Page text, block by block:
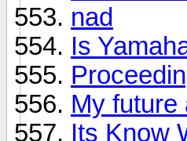
nad
Is
My future
Its Know